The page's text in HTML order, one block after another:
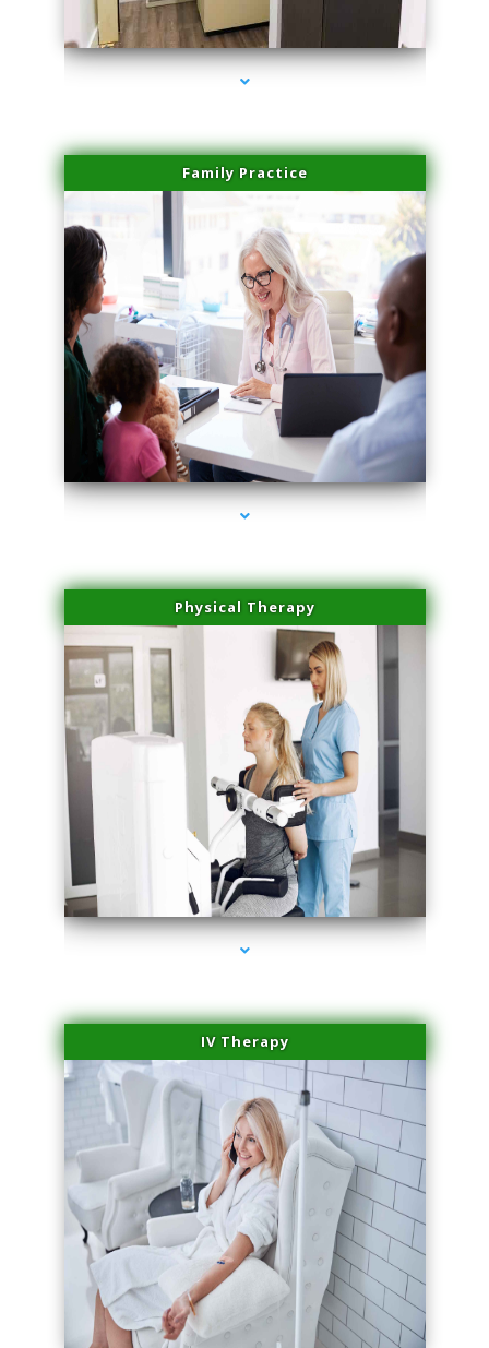
series-3000-Family Doctors Bal Harbour
Family Practice
series-4000-Family Doctors Bal Harbour
Physical Therapy
series-1000-Family Doctors Bal Harbour
IV Therapy
series-2000-Family Doctors Bal Harbour